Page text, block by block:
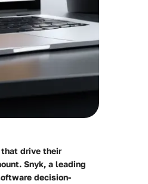
drive their
Snyk, a leading
decision-